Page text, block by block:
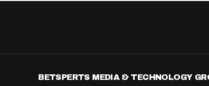
BETSPERTS MEDIA & TECHNOLOGY